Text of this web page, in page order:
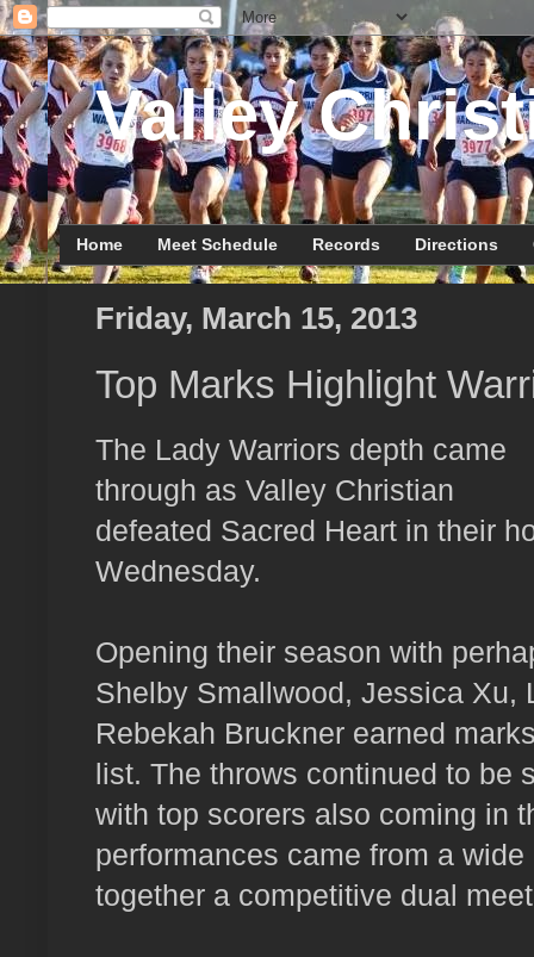
Valley
Home Meet Schedule Records Directions
Friday, March 15, 2013
Top Marks Highlight
The Lady Warriors depth came
through as Valley Christian
defeated Sacred Heart in their
Wednesday.
Opening their season with
Shelby Smallwood, Jessica Xu,
Rebekah Bruckner earned
list. The throws continued to be
with top scorers also coming in
performances came from a
together a competitive dual